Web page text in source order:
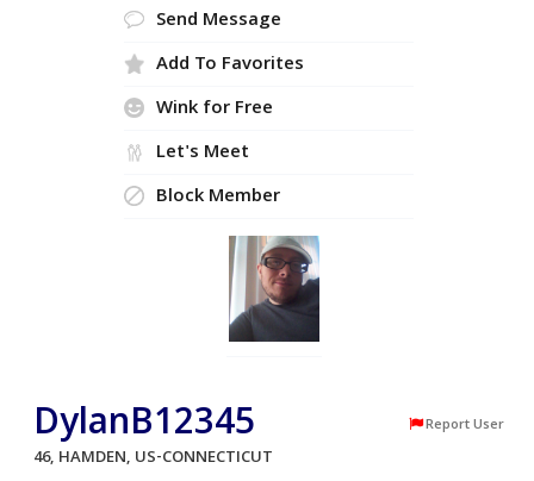
Send Message
Add To Favorites
Wink for Free
Let's Meet
Block Member
DylanB12345 Report User
46, HAMDEN, US-CONNECTICUT